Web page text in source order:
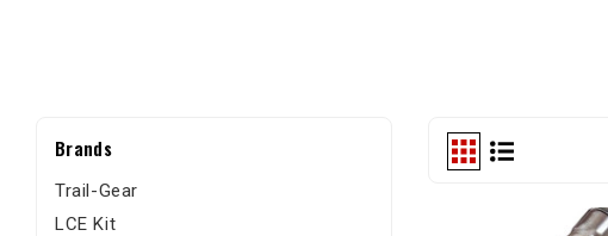
Brands
Trail-Gear
LCE Kit